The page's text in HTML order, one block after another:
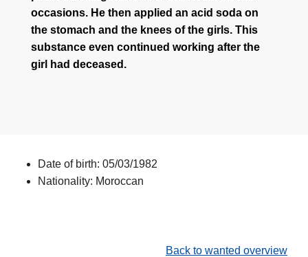
occasions. He then applied an acid soda on
the stomach and the knees of the girls. This
substance even continued working after the
girl had deceased.
Date of birth: 05/03/1982
Nationality: Moroccan
Back to wanted overview